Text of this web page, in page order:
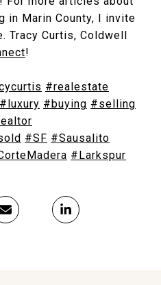
in Marin County, I invite
Tracy Curtis, Coldwell
!
#realestate
#luxury #buying #selling
#SF #Sausalito
#Larkspur